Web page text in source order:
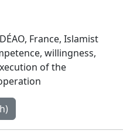
, France, Islamist
, willingness,
of the